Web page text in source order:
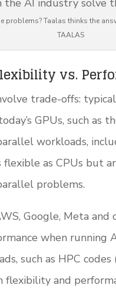
problems? Taalas thinks the
TAALAS
vs.
trade-offs:
GPUs, such as
workloads,
flexible as CPUs but
problems.
Google, Meta
when running
such as HPC
flexibility and